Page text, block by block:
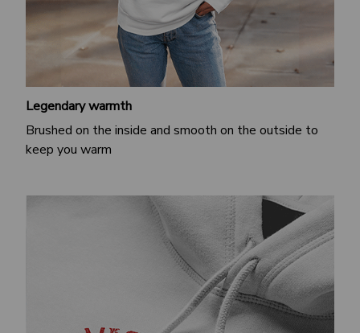
Legendary warmth
Brushed on the inside and smooth on the outside to
keep you warm